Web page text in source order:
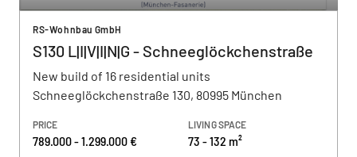
RS-Wohnbau GmbH
S130 L|I|V|I|N|G - Schneeglöckchenstraße
New build of 16 residential units
Schneeglöckchenstraße 130, 80995 München
PRICE
789.000 - 1.299.000 €
LIVING SPACE
73 - 132 m²